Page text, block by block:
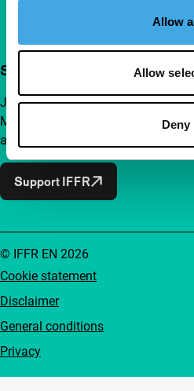
Allow
Allow
Deny
Support IFFR from €4 per
Join a group of curious and
Make independent film, new
accessible to everyone.
Support IFFR
Cookie statement
Disclaimer
General conditions
Privacy
© IFFR EN 2026